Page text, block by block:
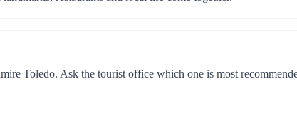
Toledo. Ask the tourist office which one is most